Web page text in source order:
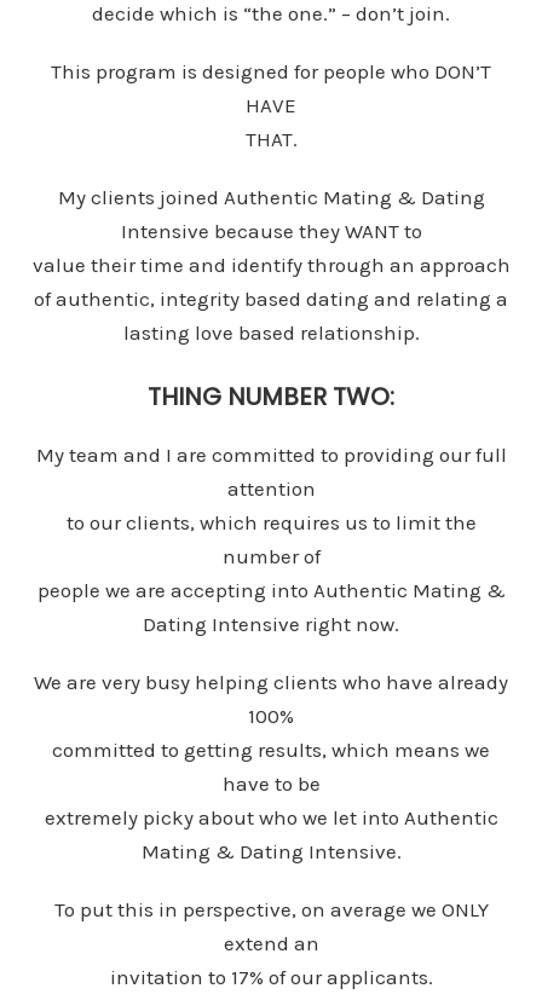
decide which is “the one.” – don’t join.
This program is designed for people who DON’T
HAVE
THAT.
My clients joined Authentic Mating & Dating
Intensive because they WANT to
value their time and identify through an approach
of authentic, integrity based dating and relating a
lasting love based relationship.
THING NUMBER TWO:
My team and I are committed to providing our full
attention
to our clients, which requires us to limit the
number of
people we are accepting into Authentic Mating &
Dating Intensive right now.
We are very busy helping clients who have already
100%
committed to getting results, which means we
have to be
extremely picky about who we let into Authentic
Mating & Dating Intensive.
To put this in perspective, on average we ONLY
extend an
invitation to 17% of our applicants.